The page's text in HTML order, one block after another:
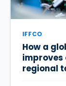
IFFCO
How a
regional